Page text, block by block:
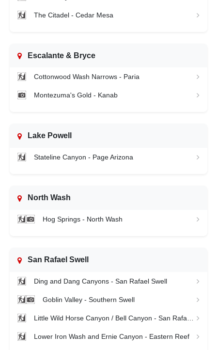
The Citadel - Cedar Mesa
Escalante & Bryce
Cottonwood Wash Narrows - Paria
Montezuma's Gold - Kanab
Lake Powell
Stateline Canyon - Page Arizona
North Wash
Hog Springs - North Wash
San Rafael Swell
Ding and Dang Canyons - San Rafael Swell
Goblin Valley - Southern Swell
Lower Iron Wash and Ernie Canyon - Eastern Reef